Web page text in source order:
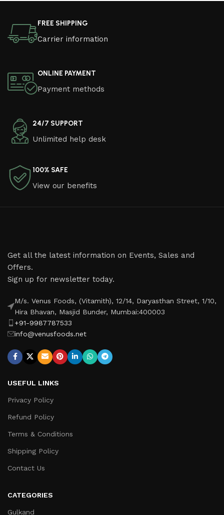
FREE SHIPPING
Carrier information
ONLINE PAYMENT
Payment methods
24/7 SUPPORT
Unlimited help desk
100% SAFE
View our benefits
Get all the latest information on Events, Sales and
Offers.
Sign up for newsletter today.
M/s. Venus Foods, (Vitamith), 12/14, Daryasthan Street, 1/10,
Hira Bhavan, Masjid Bunder, Mumbai:400003
+91-9987787533
info@venusfoods.net
USEFUL LINKS
Privacy Policy
Refund Policy
Terms & Conditions
Shipping Policy
Contact Us
CATEGORIES
Gulkand